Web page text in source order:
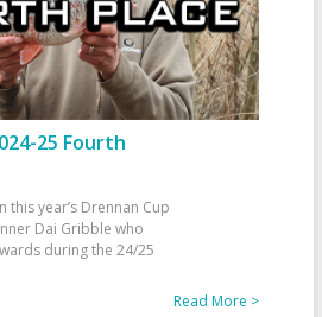
25 Fourth
this year’s Drennan Cup
Dai Gribble who
during the 24/25
Read More >